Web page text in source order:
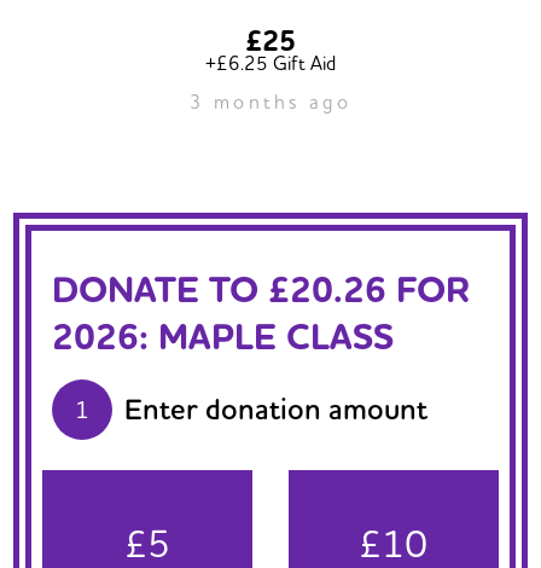
£25
+£6.25 Gift Aid
3 months ago
DONATE TO £20.26 FOR
2026: MAPLE CLASS
1 Enter donation amount
£5 £10